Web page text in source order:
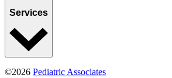
Services
©2026 Pediatric Associates